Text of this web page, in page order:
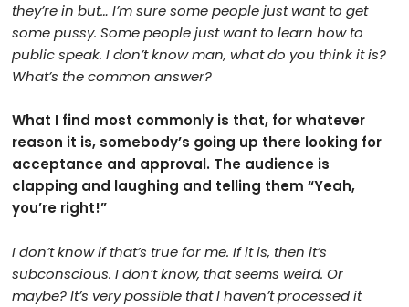
they’re in but… I’m sure some people just want to get
some pussy. Some people just want to learn how to
public speak. I don’t know man, what do you think it is?
What’s the common answer?
What I find most commonly is that, for whatever
reason it is, somebody’s going up there looking for
acceptance and approval. The audience is
clapping and laughing and telling them “Yeah,
you’re right!”
I don’t know if that’s true for me. If it is, then it’s
subconscious. I don’t know, that seems weird. Or
maybe? It’s very possible that I haven’t processed it